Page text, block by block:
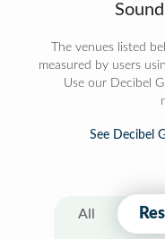
The venues listed
measured by users
Use our Decibel
See Decibel
All